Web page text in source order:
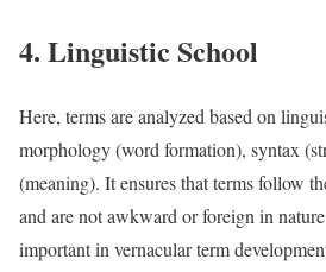
4. Linguistic School
Here, terms are analyzed based on
morphology (word formation), syntax
(meaning). It ensures that terms follow
and are not awkward or foreign in
important in vernacular term